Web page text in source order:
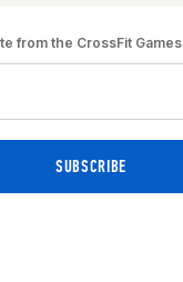
from the CrossFit Games